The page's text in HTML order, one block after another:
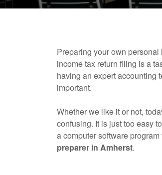
Preparing your own
income tax return filing is a
having an expertaccounting
important.
Whether we like it or not,
confusing. It is just too easy
a computer software
preparer in Amherst.